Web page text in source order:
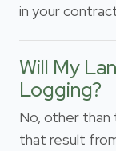
in your
Will My
Logging?
No, other
that result